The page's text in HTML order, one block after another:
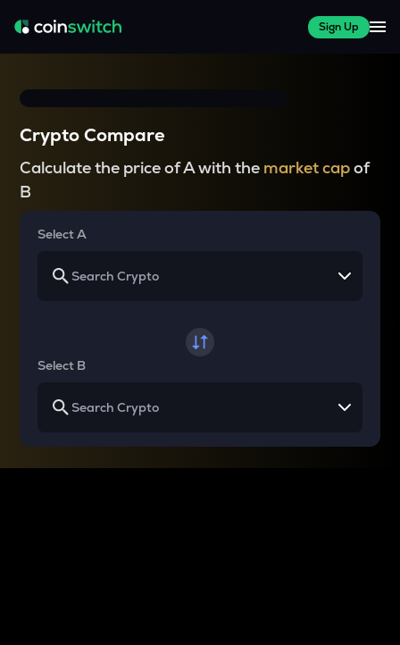
Sign Up
Crypto Compare
Calculate the price of A with the market capof
B
Select A
Select B